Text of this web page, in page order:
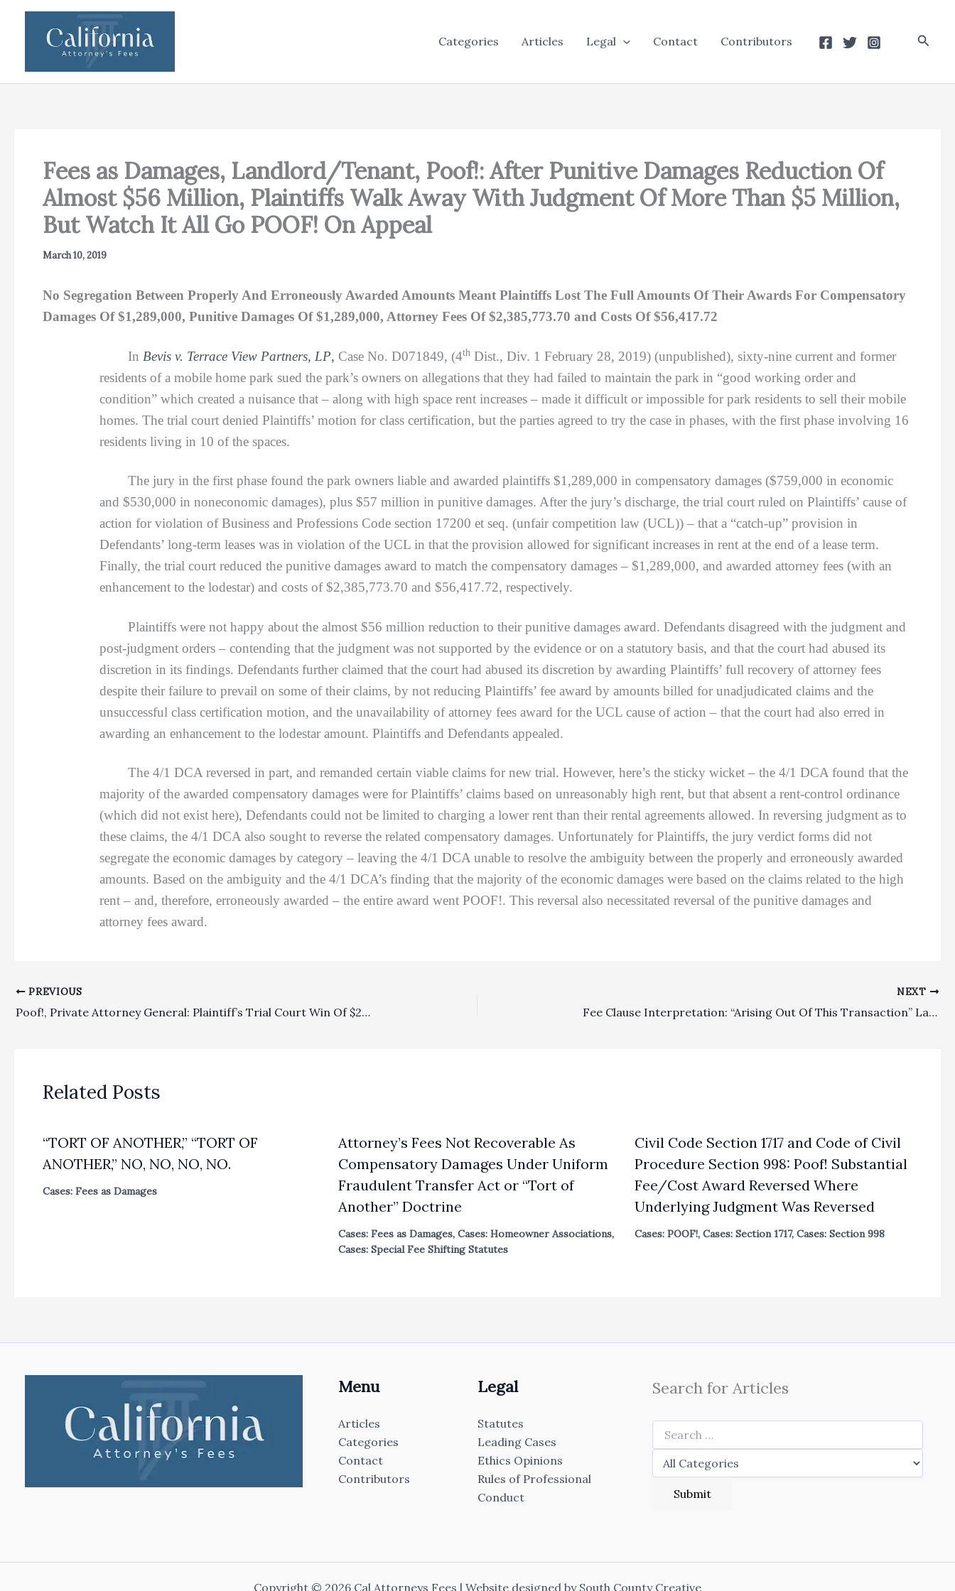
Categories Articles Legal Contact Contributors
Fees as Damages, Landlord/Tenant, Poof!: After Punitive Damages Reduction Of
Almost $56 Million, Plaintiffs Walk Away With Judgment Of More Than $5 Million,
But Watch It All Go POOF! On Appeal
March 10, 2019
No Segregation Between Properly And Erroneously Awarded Amounts Meant Plaintiffs Lost The Full Amounts Of Their Awards For Compensatory
Damages Of $1,289,000, Punitive Damages Of $1,289,000, Attorney Fees Of $2,385,773.70 and Costs Of $56,417.72
In Bevis v. Terrace View Partners, LP, Case No. D071849, (4th Dist., Div. 1 February 28, 2019) (unpublished), sixty-nine current and former
residents of a mobile home park sued the park’s owners on allegations that they had failed to maintain the park in “good working order and
condition” which created a nuisance that – along with high space rent increases – made it difficult or impossible for park residents to sell their mobile
homes. The trial court denied Plaintiffs’ motion for class certification, but the parties agreed to try the case in phases, with the first phase involving 16
residents living in 10 of the spaces.
The jury in the first phase found the park owners liable and awarded plaintiffs $1,289,000 in compensatory damages ($759,000 in economic
and $530,000 in noneconomic damages), plus $57 million in punitive damages. After the jury’s discharge, the trial court ruled on Plaintiffs’ cause of
action for violation of Business and Professions Code section 17200 et seq. (unfair competition law (UCL)) – that a “catch-up” provision in
Defendants’ long-term leases was in violation of the UCL in that the provision allowed for significant increases in rent at the end of a lease term.
Finally, the trial court reduced the punitive damages award to match the compensatory damages – $1,289,000, and awarded attorney fees (with an
enhancement to the lodestar) and costs of $2,385,773.70 and $56,417.72, respectively.
Plaintiffs were not happy about the almost $56 million reduction to their punitive damages award. Defendants disagreed with the judgment and
post-judgment orders – contending that the judgment was not supported by the evidence or on a statutory basis, and that the court had abused its
discretion in its findings. Defendants further claimed that the court had abused its discretion by awarding Plaintiffs’ full recovery of attorney fees
despite their failure to prevail on some of their claims, by not reducing Plaintiffs’ fee award by amounts billed for unadjudicated claims and the
unsuccessful class certification motion, and the unavailability of attorney fees award for the UCL cause of action – that the court had also erred in
awarding an enhancement to the lodestar amount. Plaintiffs and Defendants appealed.
The 4/1 DCA reversed in part, and remanded certain viable claims for new trial. However, here’s the sticky wicket – the 4/1 DCA found that the
majority of the awarded compensatory damages were for Plaintiffs’ claims based on unreasonably high rent, but that absent a rent-control ordinance
(which did not exist here), Defendants could not be limited to charging a lower rent than their rental agreements allowed. In reversing judgment as to
these claims, the 4/1 DCA also sought to reverse the related compensatory damages. Unfortunately for Plaintiffs, the jury verdict forms did not
segregate the economic damages by category – leaving the 4/1 DCA unable to resolve the ambiguity between the properly and erroneously awarded
amounts. Based on the ambiguity and the 4/1 DCA’s finding that the majority of the economic damages were based on the claims related to the high
rent – and, therefore, erroneously awarded – the entire award went POOF!. This reversal also necessitated reversal of the punitive damages and
attorney fees award.
PREVIOUS
Poof!, Private Attorney General: Plaintiff’s Trial Court Win Of $289,908 In Attorney’s Fees And $1,963 In Costs Goes POOF! On Appeal As Plaintiff Failed To Exhaust Administrative Remedies Under The California Environmental Quality Act
NEXT
Fee Clause Interpretation: “Arising Out Of This Transaction” Language In Attorney-Client Engagement Letter Is Broad Enough To Allow Fee Recovery For Legal Malpractice And Contract Win By Former Law Firm Against Suing Former Client
Related Posts
“TORT OF ANOTHER,” “TORT OF
ANOTHER,” NO, NO, NO, NO.
Cases: Fees as Damages
Attorney’s Fees Not Recoverable As
Compensatory Damages Under Uniform
Fraudulent Transfer Act or “Tort of
Another” Doctrine
Cases: Fees as Damages,Cases: Homeowner Associations,
Cases: Special Fee Shifting Statutes
Civil Code Section 1717 and Code of Civil
Procedure Section 998: Poof! Substantial
Fee/Cost Award Reversed Where
Underlying Judgment Was Reversed
Cases: POOF!, Cases: Section 1717, Cases: Section 998
Menu
Articles
Categories
Contact
Contributors
Legal
Statutes
Leading Cases
Ethics Opinions
Rules of Professional
Conduct
Search for Articles
Copyright © 2026 Cal Attorneys Fees | Website designed by South County Creative